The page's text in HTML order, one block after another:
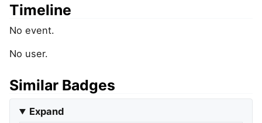
Timeline
No event.
No user.
Similar Badges
Expand